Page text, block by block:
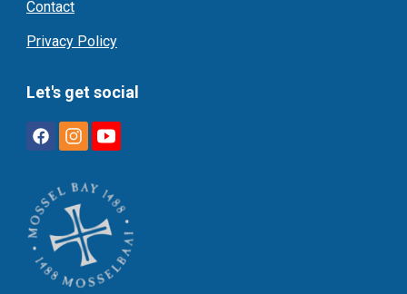
Contact
Privacy Policy
Let's get social